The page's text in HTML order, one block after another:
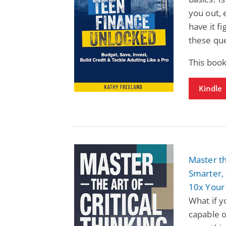
you out,
have it
these
This
Kindle
Master
Smarter,
10x
What if
capable